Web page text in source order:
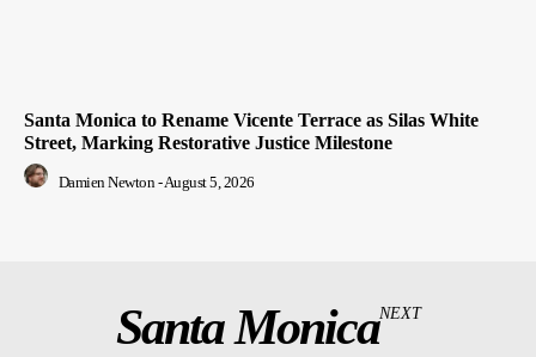
Santa Monica to Rename Vicente Terrace as Silas White
Street, Marking Restorative Justice Milestone
Damien Newton -August 5, 2026
Santa MonicaNEXT